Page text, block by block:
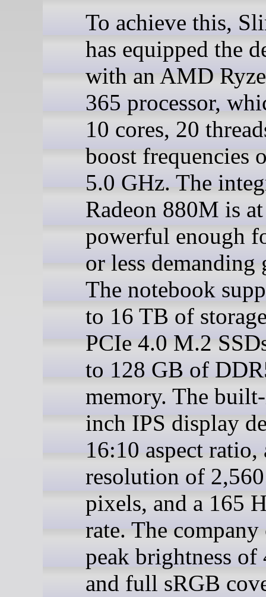
To achieve this,
has equipped the
with an AMD
365 processor,
10 cores, 20
boost frequencies
5.0 GHz. The
Radeon 880M is
powerful enough
or less demanding
The notebook
to 16 TB of
PCIe 4.0 M.2
to 128 GB of
memory. The
inch IPS display
16:10 aspect ratio,
resolution of
pixels, and a 165
rate. The company
peak brightness of
and full sRGB